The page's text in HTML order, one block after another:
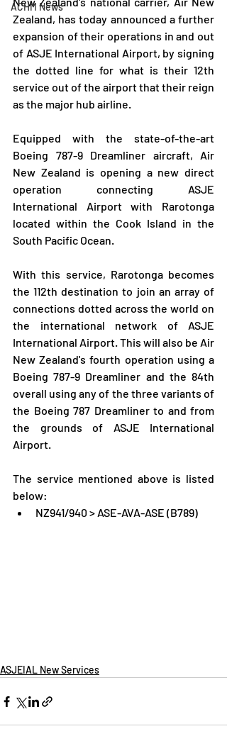
ACHM News
Zealand, has today announced a further
expansion of their operations in and out
of ASJE International Airport, by signing
the dotted line for what is their 12th
service out of the airport that their reign
as the major hub airline.
Equipped with the state-of-the-art
Boeing 787-9 Dreamliner aircraft, Air
New Zealand is opening a new direct
operation connecting ASJE
International Airport with Rarotonga
located within the Cook Island in the
South Pacific Ocean.
With this service, Rarotonga becomes
the 112th destination to join an array of
connections dotted across the world on
the international network of ASJE
International Airport. This will also be Air
New Zealand's fourth operation using a
Boeing 787-9 Dreamliner and the 84th
overall using any of the three variants of
the Boeing 787 Dreamliner to and from
the grounds of ASJE International
Airport.
The service mentioned above is listed
below:
NZ941/940 > ASE-AVA-ASE (B789)
ASJEIAL New Services